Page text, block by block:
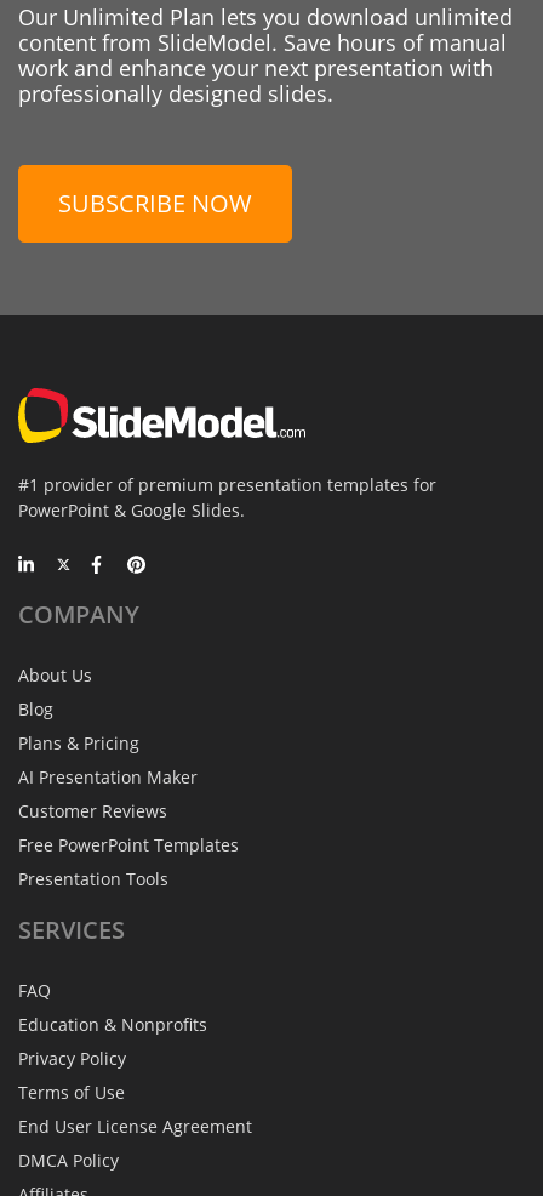
Our Unlimited Plan lets you download unlimited
content from SlideModel. Save hours of manual
work and enhance your next presentation with
professionally designed slides.
SUBSCRIBE NOW
#1 provider of premium presentation templates for
PowerPoint & Google Slides.
COMPANY
About Us
Blog
Plans & Pricing
AI Presentation Maker
Customer Reviews
Free PowerPoint Templates
Presentation Tools
SERVICES
FAQ
Education & Nonprofits
Privacy Policy
Terms of Use
End User License Agreement
DMCA Policy